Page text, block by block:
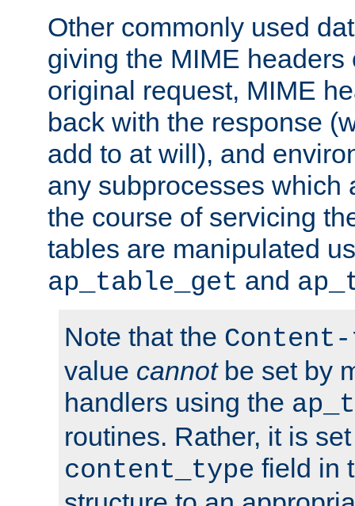
Other commonly used
giving the MIME headers
original request, MIME
back with the response
add to at will), and
any subprocesses which
the course of servicing
tables are manipulated
ap_table_get and
Note that the
value cannotbe set by
handlers using the
routines. Rather, it is
content_type field in